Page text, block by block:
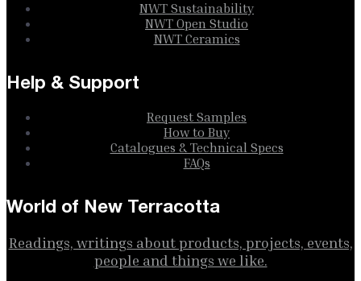
NWT Sustainability
NWT Open Studio
NWT Ceramics
Help & Support
Request Samples
How to Buy
Catalogues & Technical Specs
FAQs
World of New Terracotta
Readings, writings about products, projects, events,
people and things we like.